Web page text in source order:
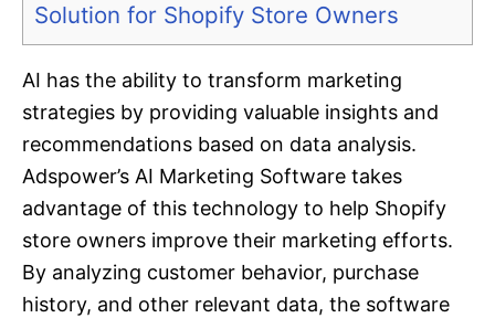
Solution for Shopify Store Owners
AI has the ability to transform marketing
strategies by providing valuable insights and
recommendations based on data analysis.
Adspower’s AI Marketing Software takes
advantage of this technology to help Shopify
store owners improve their marketing efforts.
By analyzing customer behavior, purchase
history, and other relevant data, the software